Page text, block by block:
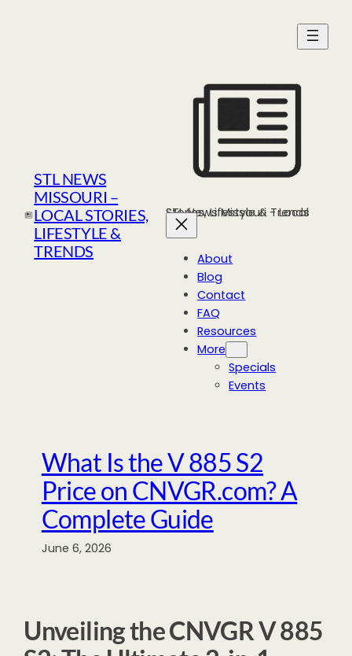
STL NEWS
MISSOURI –
LOCAL STORIES,
LIFESTYLE &
TRENDS
STL News Missouri - Local Stories, Lifestyle & Trends
About
Blog
Contact
FAQ
Resources
More
Specials
Events
What Is the V 885 S2
Price on CNVGR.com? A
Complete Guide
June 6, 2026
Unveiling the CNVGR V 885